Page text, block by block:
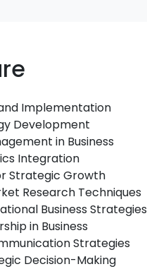
Implementation
Development
in Business
Integration
Strategic Growth
Research Techniques
Business Strategies
in Business
Strategies
Decision-Making